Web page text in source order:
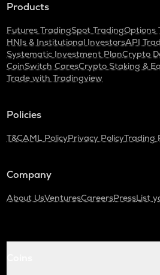
Products
Futures TradingSpot TradingOptions
HNIs & Institutional InvestorsAPI
Systematic Investment PlanCrypto
CoinSwitch CaresCrypto Staking &
Trade with Tradingview
Policies
T&CAML PolicyPrivacy PolicyTrading
Company
About UsVenturesCareersPressList